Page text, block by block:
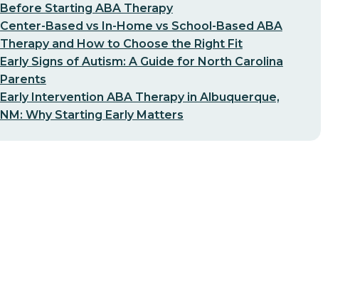
Before Starting ABA Therapy
Center-Based vs In-Home vs School-Based ABA
Therapy and How to Choose the Right Fit
Early Signs of Autism: A Guide for North Carolina
Parents
Early Intervention ABA Therapy in Albuquerque,
NM: Why Starting Early Matters